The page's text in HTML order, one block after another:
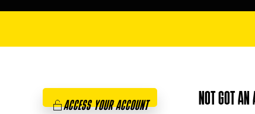
ACCESS YOUR ACCOUNT NOT GOT AN